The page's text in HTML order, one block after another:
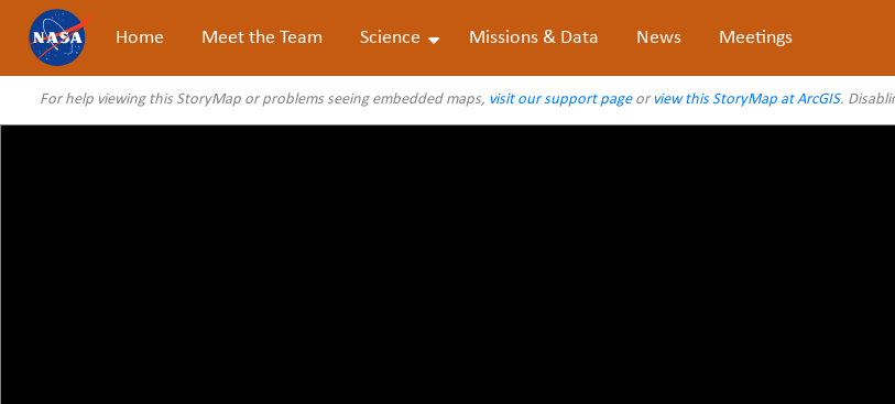
Home Meet the Team Science Missions & Data News Meetings
For help viewing this StoryMap or problems seeing embedded maps, visit our support pageor view this StoryMap at ArcGIS.